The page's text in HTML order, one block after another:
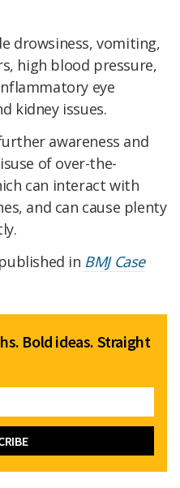
drowsiness, vomiting,
high blood pressure,
eye
kidney issues.
awareness and
of over-the-
can interact with
and can cause plenty
in BMJ Case
Bold ideas. Straight